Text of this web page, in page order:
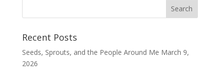
Recent Posts
Seeds, Sprouts, and the People Around Me March 9,
2026